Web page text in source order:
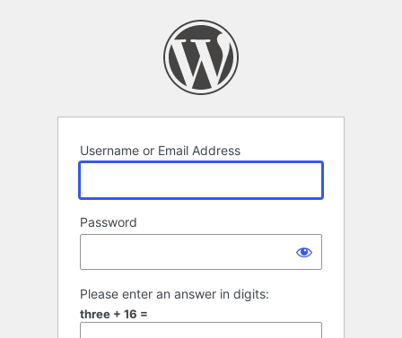
Username or Email Address
Password
Please enter an answer in digits:
three + 16 =